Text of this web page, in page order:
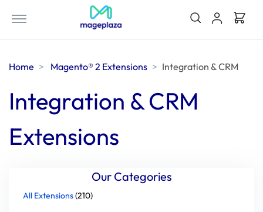
Home Magento® 2 Extensions Integration & CRM
Integration & CRM
Extensions
Our Categories
All Extensions(210)